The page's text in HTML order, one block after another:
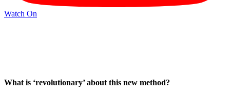
Watch On
What is ‘revolutionary’ about this new method?